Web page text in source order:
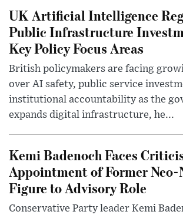
UK Artificial Intelligence
Public Infrastructure
Key Policy Focus Areas
British policymakers are facing
over AI safety, public service
institutional accountability as the
expands digital infrastructure, he...
Kemi Badenoch Faces
Appointment of Former
Figure to Advisory Role
Conservative Party leader Kemi